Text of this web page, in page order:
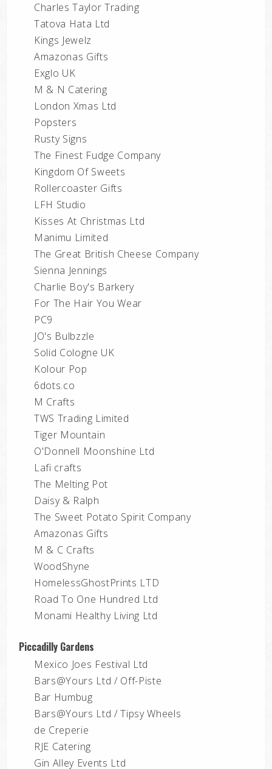
Charles Taylor Trading
Tatova Hata Ltd
Kings Jewelz
Amazonas Gifts
Exglo UK
M & N Catering
London Xmas Ltd
Popsters
Rusty Signs
The Finest Fudge Company
Kingdom Of Sweets
Rollercoaster Gifts
LFH Studio
Kisses At Christmas Ltd
Manimu Limited
The Great British Cheese Company
Sienna Jennings
Charlie Boy's Barkery
For The Hair You Wear
PC9
JO's Bulbzzle
Solid Cologne UK
Kolour Pop
6dots.co
M Crafts
TWS Trading Limited
Tiger Mountain
O'Donnell Moonshine Ltd
Lafi crafts
The Melting Pot
Daisy & Ralph
The Sweet Potato Spirit Company
Amazonas Gifts
M & C Crafts
WoodShyne
HomelessGhostPrints LTD
Road To One Hundred Ltd
Monami Healthy Living Ltd
Piccadilly Gardens
Mexico Joes Festival Ltd
Bars@Yours Ltd / Off-Piste
Bar Humbug
Bars@Yours Ltd / Tipsy Wheels
de Creperie
RJE Catering
Gin Alley Events Ltd